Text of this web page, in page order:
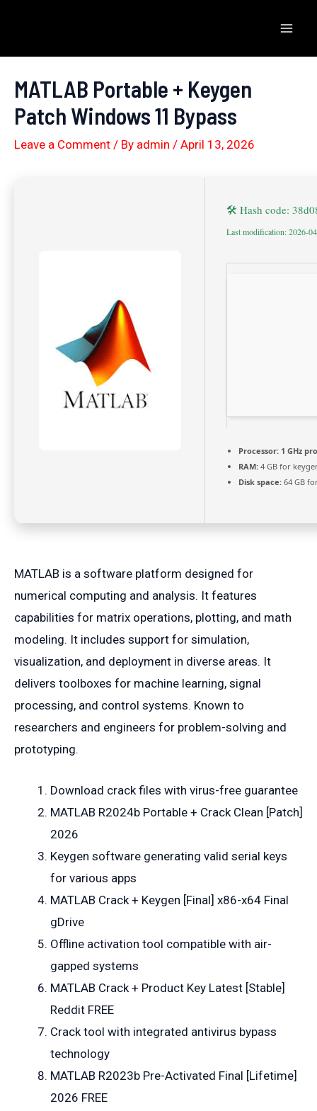
content
MATLAB Portable + Keygen
Patch Windows 11 Bypass
Leave a Comment / By admin / April 13, 2026
🛠 Hash code:
Last modification: 2026-
Processor: 1 GHz
RAM: 4 GB for
Disk space: 64 GB
MATLAB is a software platform designed for
numerical computing and analysis. It features
capabilities for matrix operations, plotting, and math
modeling. It includes support for simulation,
visualization, and deployment in diverse areas. It
delivers toolboxes for machine learning, signal
processing, and control systems. Known to
researchers and engineers for problem-solving and
prototyping.
Download crack files with virus-free guarantee
MATLAB R2024b Portable + Crack Clean [Patch]
2026
Keygen software generating valid serial keys
for various apps
MATLAB Crack + Keygen [Final] x86-x64 Final
gDrive
Offline activation tool compatible with air-
gapped systems
MATLAB Crack + Product Key Latest [Stable]
Reddit FREE
Crack tool with integrated antivirus bypass
technology
MATLAB R2023b Pre-Activated Final [Lifetime]
2026 FREE